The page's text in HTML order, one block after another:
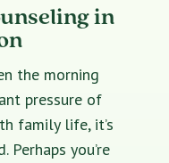
in
the morning
pressure of
family life, it’s
you’re